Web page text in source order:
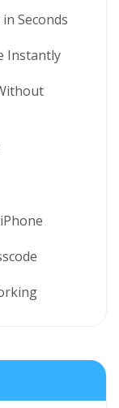
Seconds
Instantly